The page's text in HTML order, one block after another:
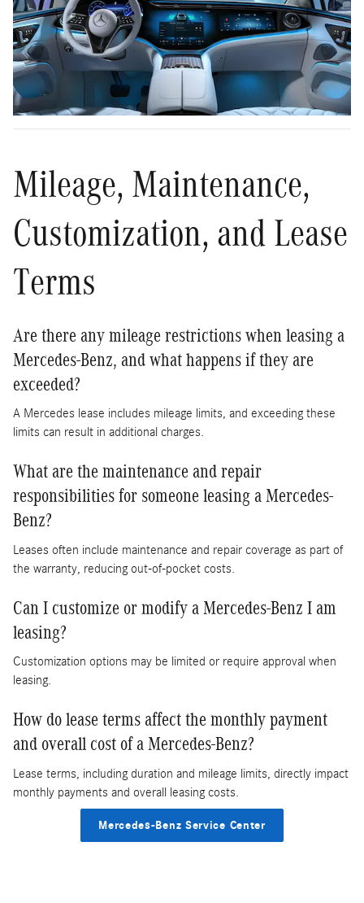
Mileage, Maintenance,
Customization, and Lease
Terms
Are there any mileage restrictions when leasing a
Mercedes-Benz, and what happens if they are
exceeded?
A Mercedes lease includes mileage limits, and exceeding these
limits can result in additional charges.
What are the maintenance and repair
responsibilities for someone leasing a Mercedes-
Benz?
Leases often include maintenance and repair coverage as part of
the warranty, reducing out-of-pocket costs.
Can I customize or modify a Mercedes-Benz I am
leasing?
Customization options may be limited or require approval when
leasing.
How do lease terms affect the monthly payment
and overall cost of a Mercedes-Benz?
Lease terms, including duration and mileage limits, directly impact
monthly payments and overall leasing costs.
Mercedes-Benz Service Center